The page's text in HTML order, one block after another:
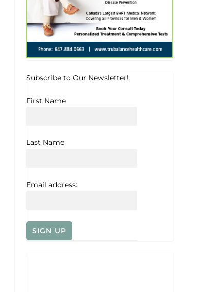
Subscribe to Our Newsletter!
First Name
Last Name
Email address: